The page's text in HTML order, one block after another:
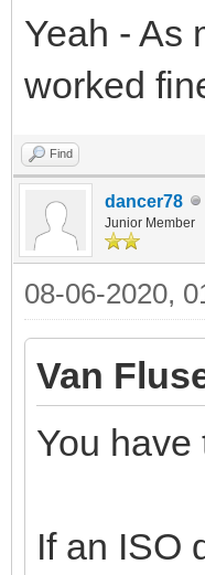
Yeah - As
worked
Find
dancer78
Junior Member
08-06-2020,
Van
You have
If an ISO